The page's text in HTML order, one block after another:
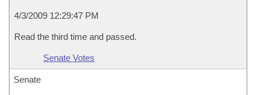
4/3/2009 12:29:47 PM
Read the third time and passed.
Senate Votes
Senate